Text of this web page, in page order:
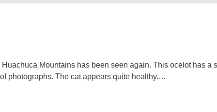
Mountains has been seen again. This ocelot has a
photographs. The cat appears quite healthy.…